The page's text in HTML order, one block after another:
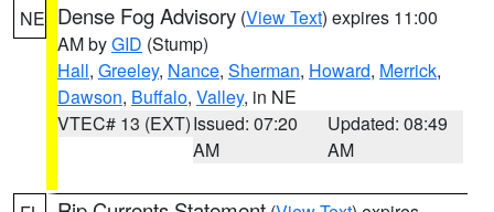
NE Dense Fog Advisory (View Text) expires 11:00
AM byGID (Stump)
Hall, Greeley, Nance, Sherman, Howard, Merrick,
Dawson, Buffalo, Valley, in NE
VTEC# 13 (EXT)Issued: 07:20
AM
Updated: 08:49
AM